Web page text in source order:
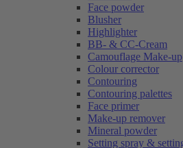
Face powder
Blusher
Highlighter
BB- & CC-Cream
Camouflage Make-up
Colour corrector
Contouring
Contouring palettes
Face primer
Make-up remover
Mineral powder
Setting spray &